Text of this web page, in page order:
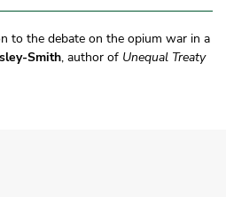
to the debate on the opium war in a
Smith, author of Unequal Treaty